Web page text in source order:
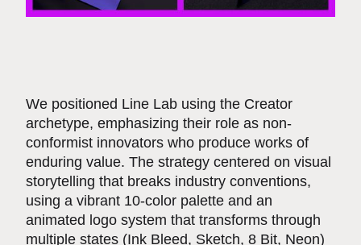
We positioned Line Lab using the Creator
archetype, emphasizing their role as non-
conformist innovators who produce works of
enduring value. The strategy centered on visual
storytelling that breaks industry conventions,
using a vibrant 10-color palette and an
animated logo system that transforms through
multiple states (Ink Bleed, Sketch, 8 Bit, Neon)